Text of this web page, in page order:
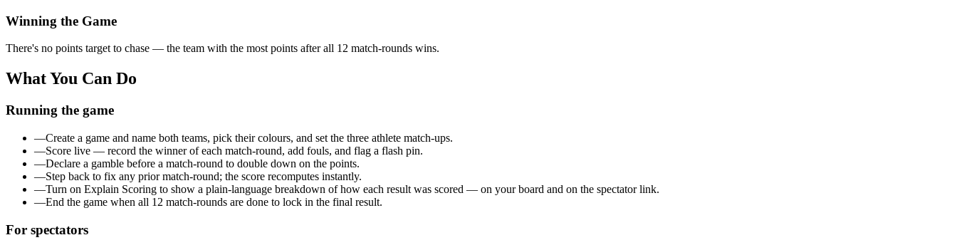
Winning the Game
There's no points target to chase — the team with the most points after all 12 match-rounds wins.
What You Can Do
Running the game
—Create a game and name both teams, pick their colours, and set the three athlete match-ups.
—Score live — record the winner of each match-round, add fouls, and flag a flash pin.
—Declare a gamble before a match-round to double down on the points.
—Step back to fix any prior match-round; the score recomputes instantly.
—Turn on Explain Scoring to show a plain-language breakdown of how each result was scored — on your board and on the spectator link.
—End the game when all 12 match-rounds are done to lock in the final result.
For spectators